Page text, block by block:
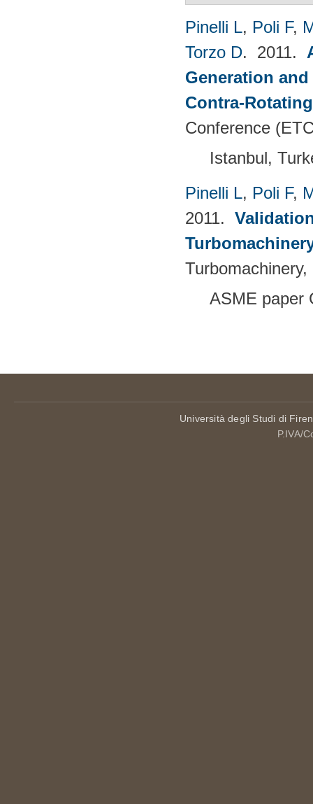
Pinelli L, Poli F,
Torzo D. 2011.
Generation
Contra-
Conference
Istanbul,
Pinelli L, Poli F,
2011.
ASME paper
Università degli Studi di
P.IVA/